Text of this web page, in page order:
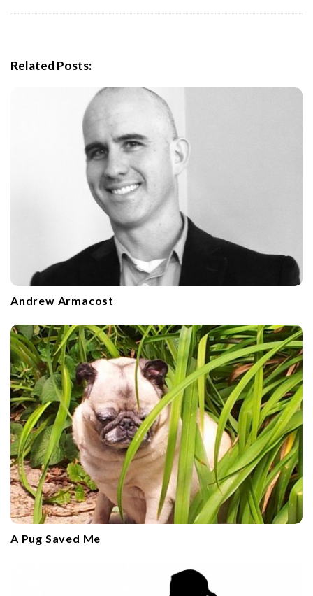
Related Posts:
Andrew Armacost
A Pug Saved Me